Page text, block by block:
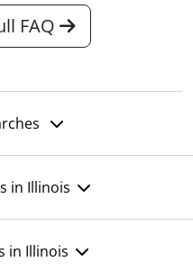
FAQ
in Illinois
in Illinois